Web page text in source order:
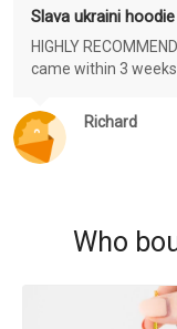
Richard
Slava ukraini hoodie
HIGHLY
came within 3
Who